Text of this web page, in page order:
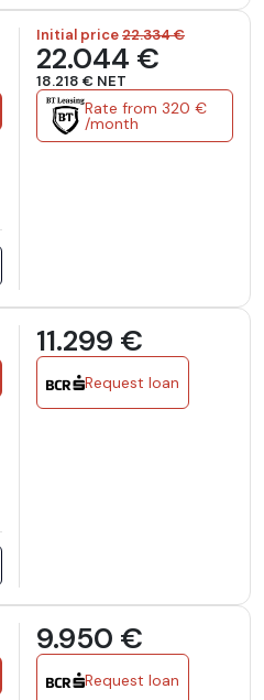
Initial price22.334 €
22.044 €
18.218 € NET
Rate from 320 €
/month
11.299 €
Request loan
9.950 €
Request loan